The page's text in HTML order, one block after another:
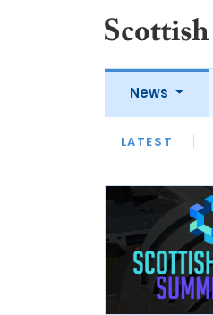
News
LATEST
LATEST